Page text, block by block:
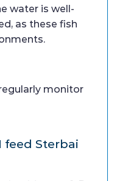
water is well-
as these fish
monitor
feed Sterbai